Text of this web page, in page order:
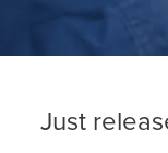
Just